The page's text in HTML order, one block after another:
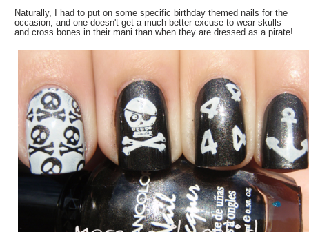
Naturally, I had to put on some specific birthday themed nails for the
occasion, and one doesn't get a much better excuse to wear skulls
and cross bones in their mani than when they are dressed as a pirate!